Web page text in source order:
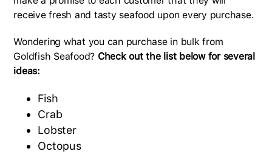
receive fresh and tasty seafood upon every purchase.
Wondering what you can purchase in bulk from
Goldfish Seafood? Check out the list below for several
ideas:
Fish
Crab
Lobster
Octopus